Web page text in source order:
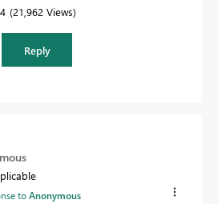
21,962 Views
Reply
toAnonymous